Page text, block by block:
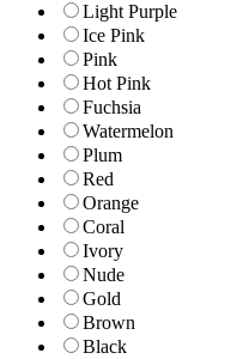
Light Purple
Ice Pink
Pink
Hot Pink
Fuchsia
Watermelon
Plum
Red
Orange
Coral
Ivory
Nude
Gold
Brown
Black